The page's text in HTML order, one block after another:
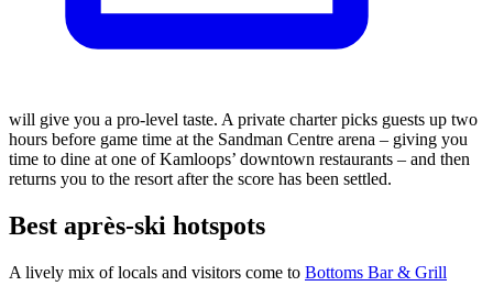
will give you a pro-level taste. A private charter picks guests up two
hours before game time at the Sandman Centre arena – giving you
time to dine at one of Kamloops’ downtown restaurants – and then
returns you to the resort after the score has been settled.
Best après-ski hotspots
A lively mix of locals and visitors come to Bottoms Bar & Grill